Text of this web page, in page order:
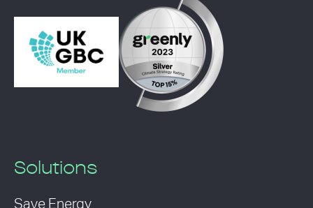
Solutions
Save Energy